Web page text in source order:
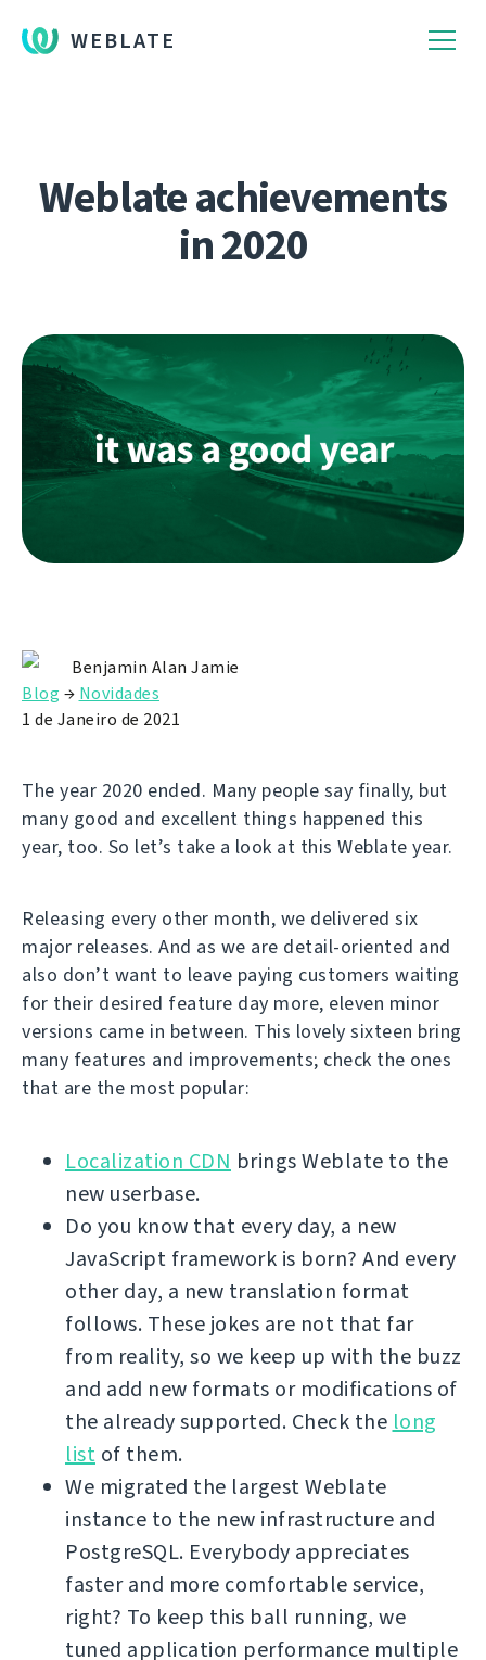
WEBLATE
Weblate achievements
in 2020
Benjamin Alan Jamie
Blog → Novidades
1 de Janeiro de 2021
The year 2020 ended. Many people say finally, but
many good and excellent things happened this
year, too. So let’s take a look at this Weblate year.
Releasing every other month, we delivered six
major releases. And as we are detail-oriented and
also don’t want to leave paying customers waiting
for their desired feature day more, eleven minor
versions came in between. This lovely sixteen bring
many features and improvements; check the ones
that are the most popular:
Localization CDN brings Weblate to the
new userbase.
Do you know that every day, a new
JavaScript framework is born? And every
other day, a new translation format
follows. These jokes are not that far
from reality, so we keep up with the buzz
and add new formats or modifications of
the already supported. Check the long
list of them.
We migrated the largest Weblate
instance to the new infrastructure and
PostgreSQL. Everybody appreciates
faster and more comfortable service,
right? To keep this ball running, we
tuned application performance multiple